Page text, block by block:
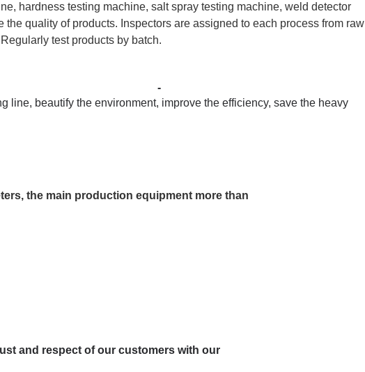
hardness testing machine, salt spray testing machine, weld detector
quality of products. Inspectors are assigned to each process from raw
test products by batch.
-
line, beautify the environment, improve the efficiency, save the heavy
the main production equipment more than
and respect of our customers with our